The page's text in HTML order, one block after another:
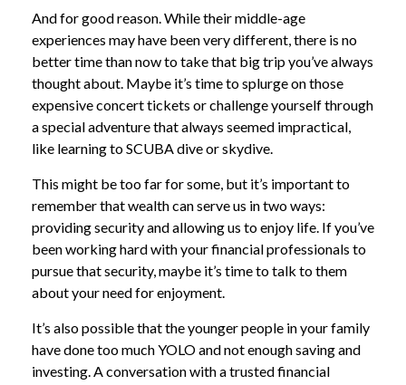
And for good reason. While their middle-age
experiences may have been very different, there is no
better time than now to take that big trip you’ve always
thought about. Maybe it’s time to splurge on those
expensive concert tickets or challenge yourself through
a special adventure that always seemed impractical,
like learning to SCUBA dive or skydive.
This might be too far for some, but it’s important to
remember that wealth can serve us in two ways:
providing security and allowing us to enjoy life. If you’ve
been working hard with your financial professionals to
pursue that security, maybe it’s time to talk to them
about your need for enjoyment.
It’s also possible that the younger people in your family
have done too much YOLO and not enough saving and
investing. A conversation with a trusted financial